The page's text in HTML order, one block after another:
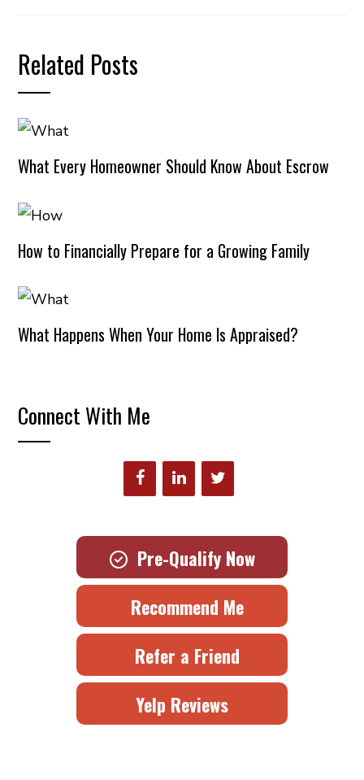
Related Posts
What Every Homeowner Should Know About Escrow
How to Financially Prepare for a Growing Family
What Happens When Your Home Is Appraised?
Connect With Me
Pre-Qualify Now
Recommend Me
Refer a Friend
Yelp Reviews